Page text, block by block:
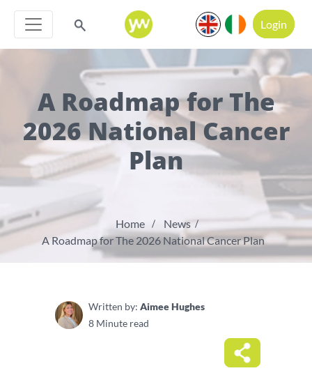
Login
A Roadmap for The
2026 National Cancer
Plan
Home
News
A Roadmap for The 2026 National Cancer Plan
Written by: Aimee Hughes
8 Minute read